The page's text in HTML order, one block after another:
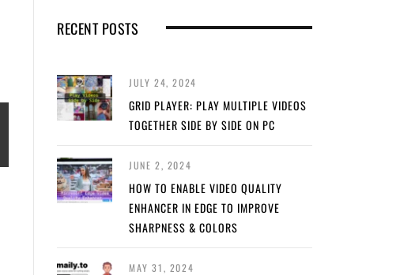
RECENT POSTS
JULY 24, 2024
GRID PLAYER: PLAY MULTIPLE VIDEOS
TOGETHER SIDE BY SIDE ON PC
JUNE 2, 2024
HOW TO ENABLE VIDEO QUALITY
ENHANCER IN EDGE TO IMPROVE
SHARPNESS & COLORS
MAY 31, 2024